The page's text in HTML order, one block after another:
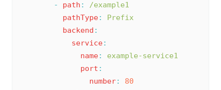
-
path :
/example1
pathType:
Prefix
backend :
service:
name:
example-service1
port :
number:
80